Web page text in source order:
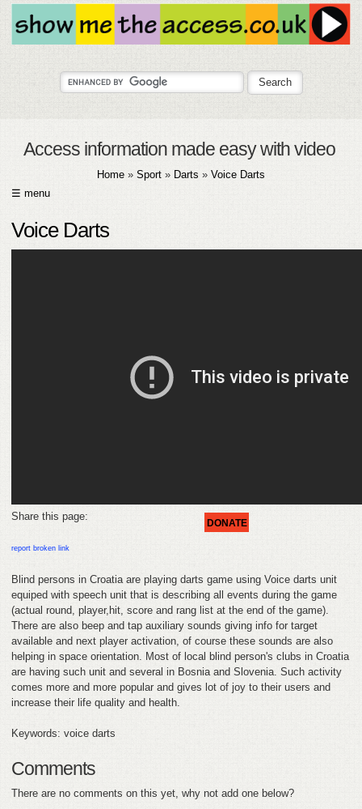
Access information made easy with video
Home » Sport » Darts » Voice Darts
☰ menu
ABOUT
Voice Darts
DONATE
Share this page:
report broken link
Blind persons in Croatia are playing darts game using Voice darts unit
equiped with speech unit that is describing all events during the game
(actual round, player,hit, score and rang list at the end of the game).
There are also beep and tap auxiliary sounds giving info for target
available and next player activation, of course these sounds are also
helping in space orientation. Most of local blind person's clubs in Croatia
are having such unit and several in Bosnia and Slovenia. Such activity
comes more and more popular and gives lot of joy to their users and
increase their life quality and health.
Keywords: voice darts
Comments
There are no comments on this yet, why not add one below?